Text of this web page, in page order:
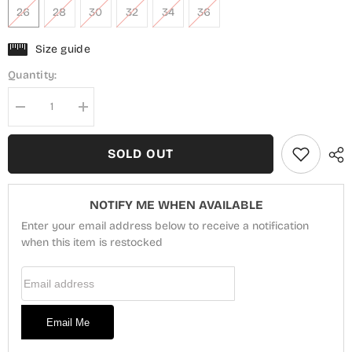
26 28 30 32 34 36
Size guide
Quantity:
Decrease
quantity
for
Khadija
2
Piece
09
-
Increase
quantity
for
Guriya
Khadija
Cotton
2
Piece
-
09
-
-
SOLD OUT
NOTIFY ME WHEN AVAILABLE
Enter your email address below to receive a notification
when this item is restocked
Email Me